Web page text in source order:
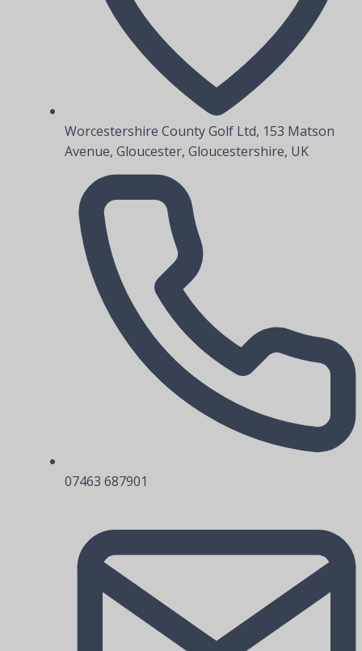
Worcestershire County Golf Ltd, 153 Matson
Avenue, Gloucester, Gloucestershire, UK
07463 687901